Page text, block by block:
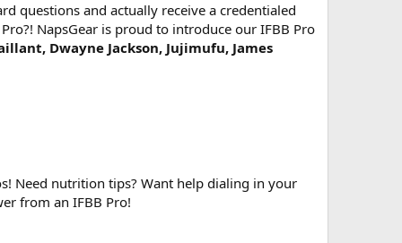
questions and actually receive a credentialed
NapsGear is proud to introduce our IFBB Pro
Dwayne Jackson, Jujimufu, James
Need nutrition tips? Want help dialing in your
from an IFBB Pro!